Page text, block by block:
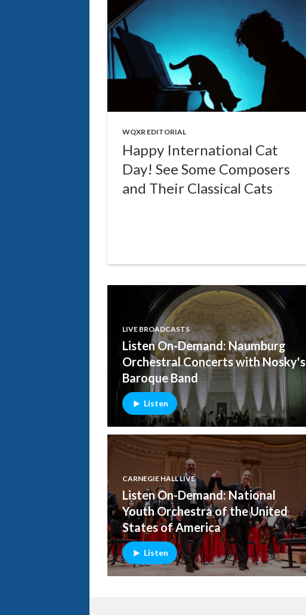
WQXR EDITORIAL
Happy International Cat
Day! See Some Composers
and Their Classical Cats
LIVE BROADCASTS
Listen On-Demand: Naumburg
Orchestral Concerts with Nosky's
Baroque Band
Listen
CARNEGIE HALL LIVE
Listen On-Demand: National
Youth Orchestra of the United
States of America
Listen